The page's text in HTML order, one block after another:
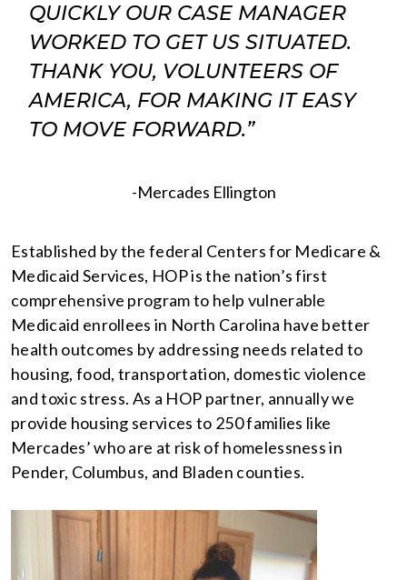
QUICKLY OUR CASE MANAGER
WORKED TO GET US SITUATED.
THANK YOU, VOLUNTEERS OF
AMERICA, FOR MAKING IT EASY
TO MOVE FORWARD.”
-Mercades Ellington
Established by the federal Centers for Medicare &
Medicaid Services, HOP is the nation’s first
comprehensive program to help vulnerable
Medicaid enrollees in North Carolina have better
health outcomes by addressing needs related to
housing, food, transportation, domestic violence
and toxic stress. As a HOP partner, annually we
provide housing services to 250 families like
Mercades’ who are at risk of homelessness in
Pender, Columbus, and Bladen counties.